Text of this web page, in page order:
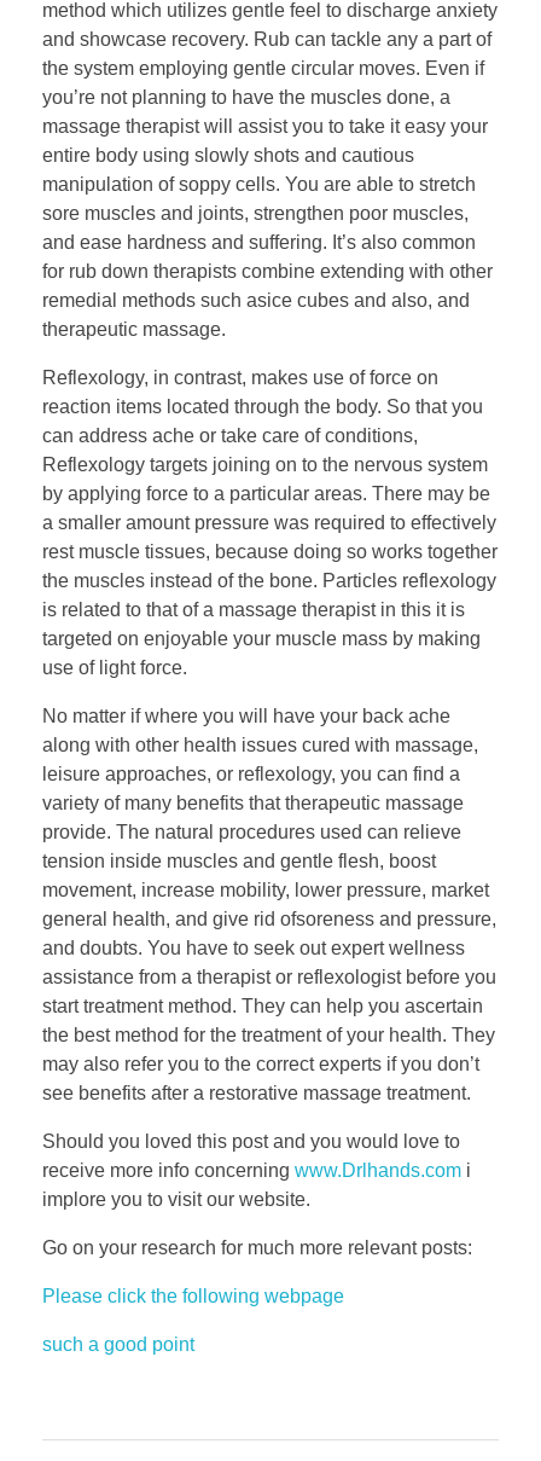
method which utilizes gentle feel to discharge anxiety
and showcase recovery. Rub can tackle any a part of
the system employing gentle circular moves. Even if
you’re not planning to have the muscles done, a
massage therapist will assist you to take it easy your
entire body using slowly shots and cautious
manipulation of soppy cells. You are able to stretch
sore muscles and joints, strengthen poor muscles,
and ease hardness and suffering. It’s also common
for rub down therapists combine extending with other
remedial methods such asice cubes and also, and
therapeutic massage.
Reflexology, in contrast, makes use of force on
reaction items located through the body. So that you
can address ache or take care of conditions,
Reflexology targets joining on to the nervous system
by applying force to a particular areas. There may be
a smaller amount pressure was required to effectively
rest muscle tissues, because doing so works together
the muscles instead of the bone. Particles reflexology
is related to that of a massage therapist in this it is
targeted on enjoyable your muscle mass by making
use of light force.
No matter if where you will have your back ache
along with other health issues cured with massage,
leisure approaches, or reflexology, you can find a
variety of many benefits that therapeutic massage
provide. The natural procedures used can relieve
tension inside muscles and gentle flesh, boost
movement, increase mobility, lower pressure, market
general health, and give rid ofsoreness and pressure,
and doubts. You have to seek out expert wellness
assistance from a therapist or reflexologist before you
start treatment method. They can help you ascertain
the best method for the treatment of your health. They
may also refer you to the correct experts if you don’t
see benefits after a restorative massage treatment.
Should you loved this post and you would love to
receive more info concerning www.Drlhands.com i
implore you to visit our website.
Go on your research for much more relevant posts:
Please click the following webpage
such a good point